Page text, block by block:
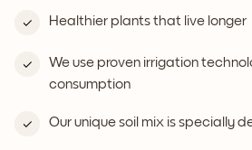
Healthier plants that live longer
We use proven irrigation
consumption
Our unique soil mix is specially